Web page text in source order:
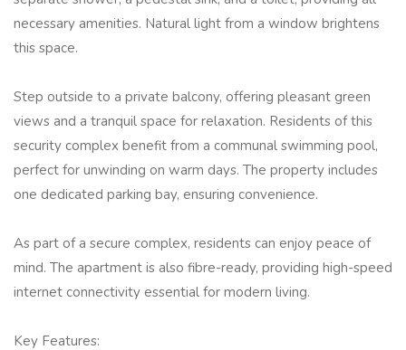
necessary amenities. Natural light from a window brightens
this space.
Step outside to a private balcony, offering pleasant green
views and a tranquil space for relaxation. Residents of this
security complex benefit from a communal swimming pool,
perfect for unwinding on warm days. The property includes
one dedicated parking bay, ensuring convenience.
As part of a secure complex, residents can enjoy peace of
mind. The apartment is also fibre-ready, providing high-speed
internet connectivity essential for modern living.
Key Features: